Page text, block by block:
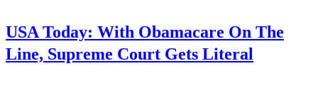
USA Today: With Obamacare On The
Line, Supreme Court Gets Literal